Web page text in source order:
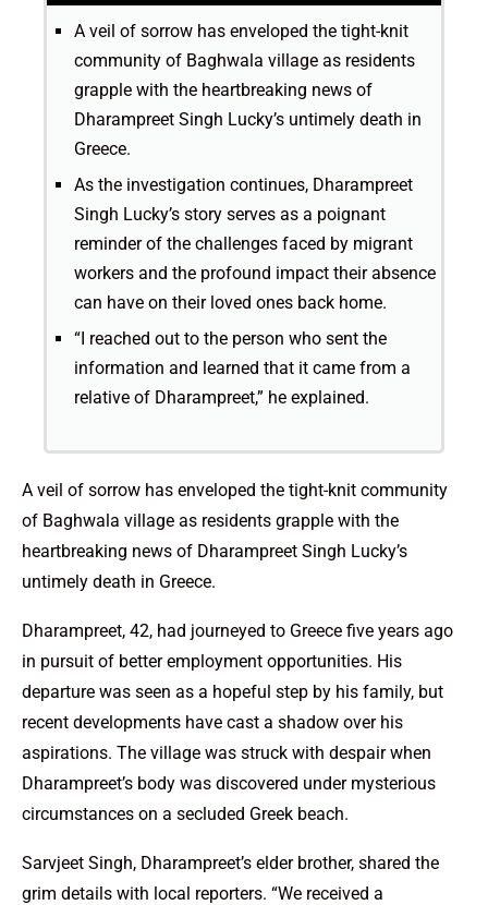
A veil of sorrow has enveloped the tight-knit
community of Baghwala village as residents
grapple with the heartbreaking news of
Dharampreet Singh Lucky’s untimely death in
Greece.
As the investigation continues, Dharampreet
Singh Lucky’s story serves as a poignant
reminder of the challenges faced by migrant
workers and the profound impact their absence
can have on their loved ones back home.
“I reached out to the person who sent the
information and learned that it came from a
relative of Dharampreet,” he explained.
A veil of sorrow has enveloped the tight-knit community
of Baghwala village as residents grapple with the
heartbreaking news of Dharampreet Singh Lucky’s
untimely death in Greece.
Dharampreet, 42, had journeyed to Greece five years ago
in pursuit of better employment opportunities. His
departure was seen as a hopeful step by his family, but
recent developments have cast a shadow over his
aspirations. The village was struck with despair when
Dharampreet’s body was discovered under mysterious
circumstances on a secluded Greek beach.
Sarvjeet Singh, Dharampreet’s elder brother, shared the
grim details with local reporters. “We received a